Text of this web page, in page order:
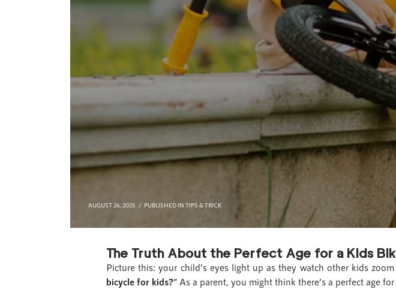
AUGUST 26, 2025 PUBLISHED IN TIPS & TRICK
The Truth About the Perfect Age for a Kids
Picture this: your child’s eyes light up as they watch other kids
bicycle for kids?” As a parent, you might think there’s a perfect age